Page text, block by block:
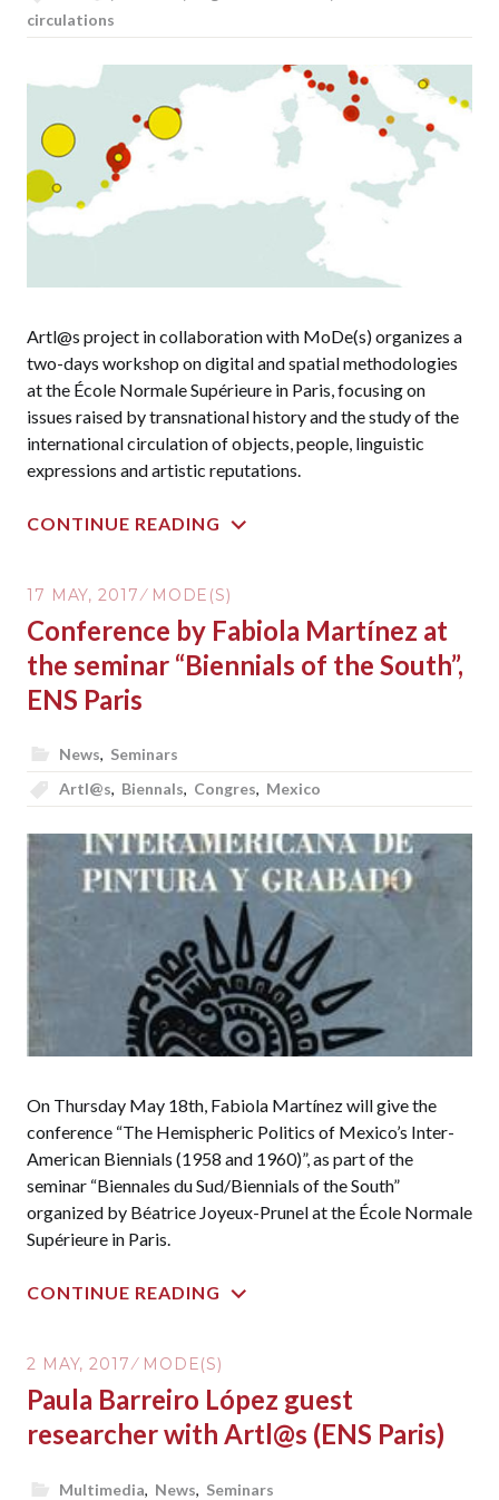
circulations
Artl@s project in collaboration with MoDe(s) organizes a
two-days workshop on digital and spatial methodologies
at the École Normale Supérieure in Paris, focusing on
issues raised by transnational history and the study of the
international circulation of objects, people, linguistic
expressions and artistic reputations.
CONTINUE READING
17 MAY, 2017 MODE(S)
Conference by Fabiola Martínez at
the seminar “Biennials of the South”,
ENS Paris
News, Seminars
Artl@s, Biennals, Congres, Mexico
On Thursday May 18th, Fabiola Martínez will give the
conference “The Hemispheric Politics of Mexico’s Inter-
American Biennials (1958 and 1960)”, as part of the
seminar “Biennales du Sud/Biennials of the South”
organized by Béatrice Joyeux-Prunel at the École Normale
Supérieure in Paris.
CONTINUE READING
2 MAY, 2017 MODE(S)
Paula Barreiro López guest
researcher with Artl@s (ENS Paris)
Multimedia, News, Seminars